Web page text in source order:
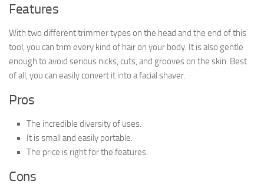
Features
With two different trimmer types on the head and the end of this
tool, you can trim every kind of hair on your body. It is also gentle
enough to avoid serious nicks, cuts, and grooves on the skin. Best
of all, you can easily convert it into a facial shaver.
Pros
The incredible diversity of uses.
It is small and easily portable.
The price is right for the features.
Cons